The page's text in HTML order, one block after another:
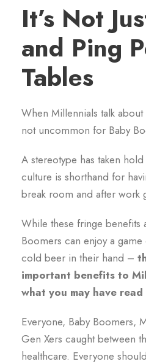
It’s Not
and Ping
Tables
When Millennials talk
not uncommon for Baby
A stereotype has taken
culture is shorthand for
break room and after work
While these fringe benefits
Boomers can enjoy a
cold beer in their hand –
important benefits to
what you may have
Everyone, Baby Boomers,
Gen Xers caught between
healthcare. Everyone